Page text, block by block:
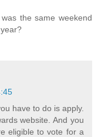
the same weekend
have to do is apply.
website. And you
eligible to vote for a